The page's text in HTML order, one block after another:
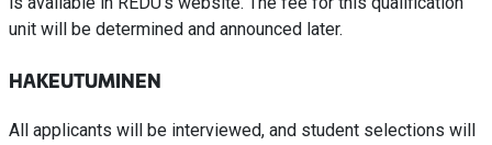
unit will be determined and announced later.
HAKEUTUMINEN
All applicants will be interviewed, and student selections will